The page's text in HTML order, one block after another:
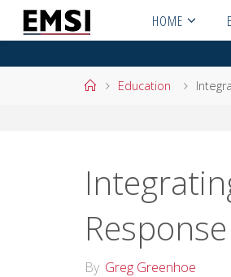
HOME
HomeEducation
Response
By Greg Greenhoe